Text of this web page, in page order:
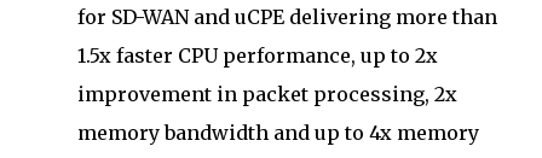
for SD-WAN and uCPE delivering more than
1.5x faster CPU performance, up to 2x
improvement in packet processing, 2x
memory bandwidth and up to 4x memory